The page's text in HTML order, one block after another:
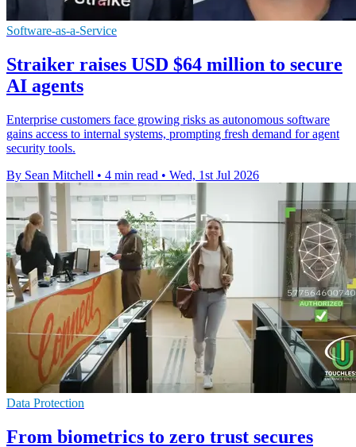
Software-as-a-Service
Straiker raises USD $64 million to secure
AI agents
Enterprise customers face growing risks as autonomous software
gains access to internal systems, prompting fresh demand for agent
security tools.
By Sean Mitchell • 4 min read • Wed, 1st Jul 2026
Data Protection
From biometrics to zero trust secures